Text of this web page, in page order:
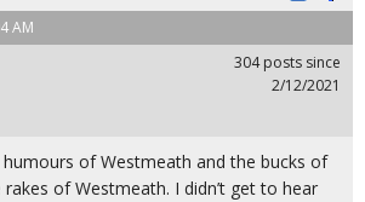
AM
304 posts since
2/12/2021
of Westmeath and the bucks of
of Westmeath. I didn’t get to hear